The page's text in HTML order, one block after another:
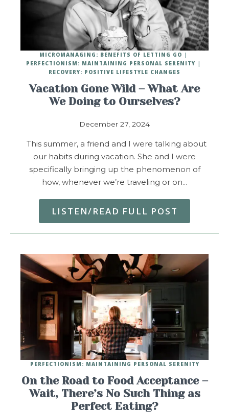
Vacation Gone Wild – What Are
We Doing to Ourselves?
December 27, 2024
MICROMANAGING: BENEFITS OF LETTING GO
PERFECTIONISM: MAINTAINING PERSONAL SERENITY
RECOVERY: POSITIVE LIFESTYLE CHANGES
This summer, a friend and I were talking about
our habits during vacation. She and I were
specifically bringing up the phenomenon of
how, whenever we’re traveling or on…
LISTEN/READ FULL POST
On the Road to Food Acceptance –
Wait, There’s No Such Thing as
Perfect Eating?
PERFECTIONISM: MAINTAINING PERSONAL SERENITY